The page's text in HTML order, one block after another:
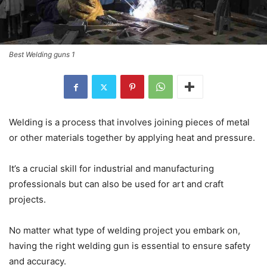
Best Welding guns 1
Welding is a process that involves joining pieces of metal
or other materials together by applying heat and pressure.
It’s a crucial skill for industrial and manufacturing
professionals but can also be used for art and craft
projects.
No matter what type of welding project you embark on,
having the right welding gun is essential to ensure safety
and accuracy.